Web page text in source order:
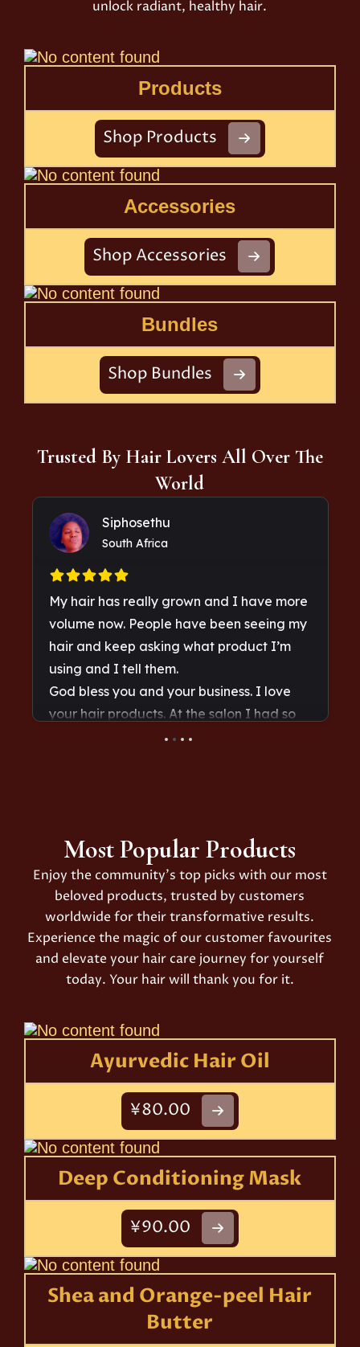
unlock radiant, healthy hair.
Products
Shop Products
Accessories
Shop Accessories
Bundles
Shop Bundles
Trusted By Hair Lovers All Over The
World
Most Popular Products
Enjoy the community’s top picks with our most
beloved products, trusted by customers
worldwide for their transformative results.
Experience the magic of our customer favourites
and elevate your hair care journey for yourself
today. Your hair will thank you for it.
Ayurvedic Hair Oil
¥80.00
Deep Conditioning Mask
¥90.00
Shea and Orange-peel Hair
Butter